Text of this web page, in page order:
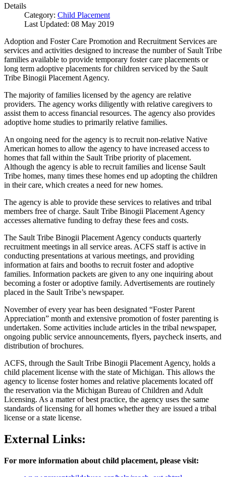
Details
Category: Child Placement
Last Updated: 08 May 2019
Adoption and Foster Care Promotion and Recruitment Services are
services and activities designed to increase the number of Sault Tribe
families available to provide temporary foster care placements or
long term adoptive placements for children serviced by the Sault
Tribe Binogii Placement Agency.
The majority of families licensed by the agency are relative
providers. The agency works diligently with relative caregivers to
assist them to access financial resources. The agency also provides
adoptive home studies to primarily relative families.
An ongoing need for the agency is to recruit non-relative Native
American homes to allow the agency to have increased access to
homes that fall within the Sault Tribe priority of placement.
Although the agency is able to recruit families and license Sault
Tribe homes, many times these homes end up adopting the children
in their care, which creates a need for new homes.
The agency is able to provide these services to relatives and tribal
members free of charge. Sault Tribe Binogii Placement Agency
accesses alternative funding to defray these fees and costs.
The Sault Tribe Binogii Placement Agency conducts quarterly
recruitment meetings in all service areas. ACFS staff is active in
conducting presentations at various meetings, and providing
information at fairs and booths to recruit foster and adoptive
families. Information packets are given to any one inquiring about
becoming a foster or adoptive family. Advertisements are routinely
placed in the Sault Tribe’s newspaper.
November of every year has been designated “Foster Parent
Appreciation” month and extensive promotion of foster parenting is
undertaken. Some activities include articles in the tribal newspaper,
ongoing public service announcements, flyers, paycheck inserts, and
distribution of brochures.
ACFS, through the Sault Tribe Binogii Placement Agency, holds a
child placement license with the state of Michigan. This allows the
agency to license foster homes and relative placements located off
the reservation via the Michigan Bureau of Children and Adult
Licensing. As a matter of best practice, the agency uses the same
standards of licensing for all homes whether they are issued a tribal
license or a state license.
External Links:
For more information about child placement, please visit: